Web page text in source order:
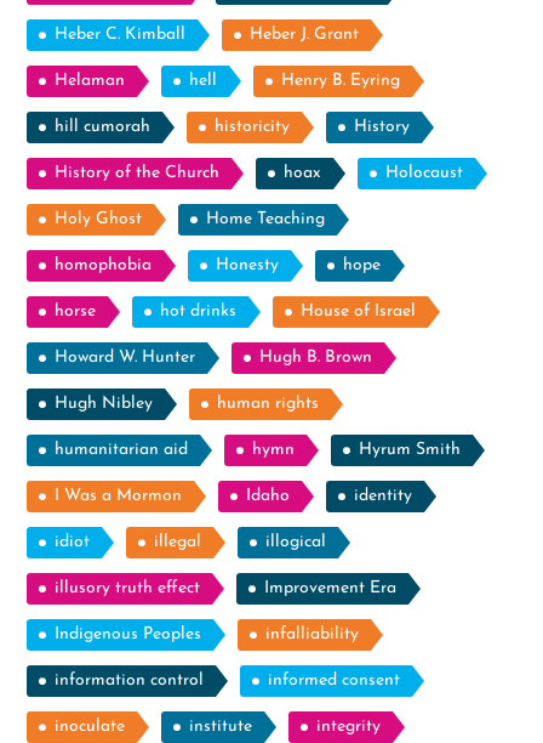
Heber C. Kimball Heber J. Grant
Helaman hell Henry B. Eyring
hill cumorah historicity History
History of the Church hoax Holocaust
Holy Ghost Home Teaching
homophobia Honesty hope
horse hot drinks House of Israel
Howard W. Hunter Hugh B. Brown
Hugh Nibley human rights
humanitarian aid hymn Hyrum Smith
I Was a Mormon Idaho identity
idiot illegal illogical
illusory truth effect Improvement Era
Indigenous Peoples infalliability
information control informed consent
inoculate institute integrity